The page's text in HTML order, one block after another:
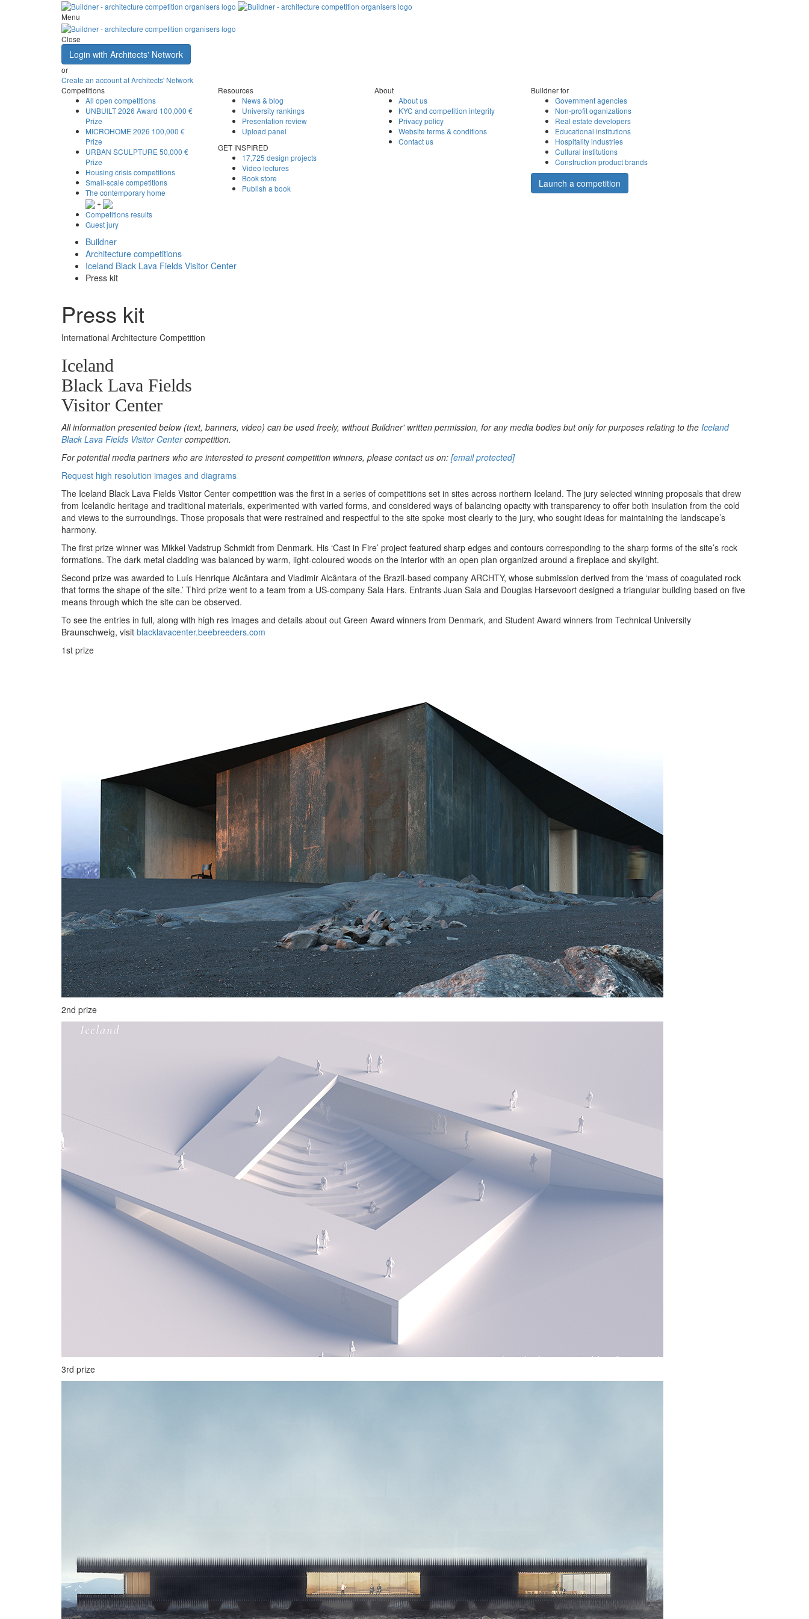
Menu
Close
Login with Architects' Network
or
Create an account at Architects' Network
Competitions
All open competitions
UNBUILT 2026 Award 100,000 €
Prize
MICROHOME 2026 100,000 €
Prize
URBAN SCULPTURE 50,000 €
Prize
Housing crisis competitions
Small-scale competitions
The contemporary home
+
Competitions results
Guest jury
Resources
News & blog
University rankings
Presentation review
Upload panel
GET INSPIRED
17,725 design projects
Video lectures
Book store
Publish a book
About
About us
KYC and competition integrity
Privacy policy
Website terms & conditions
Contact us
Buildner for
Government agencies
Non-profit oganizations
Real estate developers
Educational institutions
Hospitality industries
Cultural institutions
Construction product brands
Launch a competition
Buildner
Architecture competitions
Iceland Black Lava Fields Visitor Center
Press kit
Press kit
International Architecture Competition
Iceland
Black Lava Fields
Visitor Center
All information presented below (text, banners, video) can be used freely, without Buildner' written permission, for any media bodies but only for purposes relating to the Iceland
Black Lava Fields Visitor Centercompetition.
For potential media partners who are interested to present competition winners, please contact us on: [email protected]
Request high resolution images and diagrams
The Iceland Black Lava Fields Visitor Center competition was the first in a series of competitions set in sites across northern Iceland. The jury selected winning proposals that drew
from Icelandic heritage and traditional materials, experimented with varied forms, and considered ways of balancing opacity with transparency to offer both insulation from the cold
and views to the surroundings. Those proposals that were restrained and respectful to the site spoke most clearly to the jury, who sought ideas for maintaining the landscape’s
harmony.
The first prize winner was Mikkel Vadstrup Schmidt from Denmark. His ‘Cast in Fire’ project featured sharp edges and contours corresponding to the sharp forms of the site’s rock
formations. The dark metal cladding was balanced by warm, light-coloured woods on the interior with an open plan organized around a fireplace and skylight.
Second prize was awarded to Luís Henrique Alcântara and Vladimir Alcântara of the Brazil-based company ARCHTY, whose submission derived from the ‘mass of coagulated rock
that forms the shape of the site.’ Third prize went to a team from a US-company Sala Hars. Entrants Juan Sala and Douglas Harsevoort designed a triangular building based on five
means through which the site can be observed.
To see the entries in full, along with high res images and details about out Green Award winners from Denmark, and Student Award winners from Technical University
Braunschweig, visit blacklavacenter.beebreeders.com
1st prize
2nd prize
3rd prize